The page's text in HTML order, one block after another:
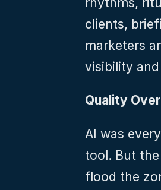
clients,
marketers
visibility
Quality
AI was
tool. But
flood the